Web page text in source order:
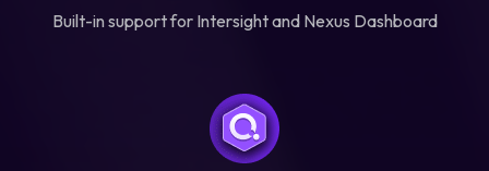
Built-in support for Intersight and Nexus Dashboard